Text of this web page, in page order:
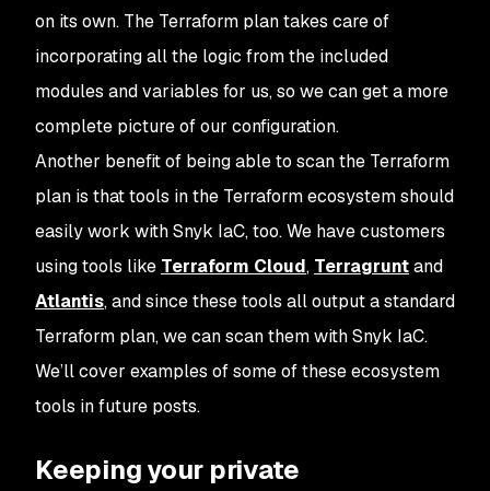
on its own. The Terraform plan takes care of
incorporating all the logic from the included
modules and variables for us, so we can get a more
complete picture of our configuration.
Another benefit of being able to scan the Terraform
plan is that tools in the Terraform ecosystem should
easily work with Snyk IaC, too. We have customers
using tools like Terraform Cloud, Terragruntand
Atlantis, and since these tools all output a standard
Terraform plan, we can scan them with Snyk IaC.
We’ll cover examples of some of these ecosystem
tools in future posts.
Keeping your private